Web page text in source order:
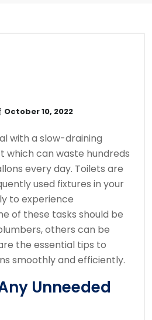
October 10, 2022
with a slow-draining
which can waste hundreds
every day. Toilets are
used fixtures in your
to experience
of these tasks should be
others can be
the essential tips to
smoothly and efficiently.
Unneeded